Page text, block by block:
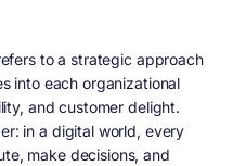
to a strategic approach
into each organizational
and customer delight.
in a digital world, every
make decisions, and